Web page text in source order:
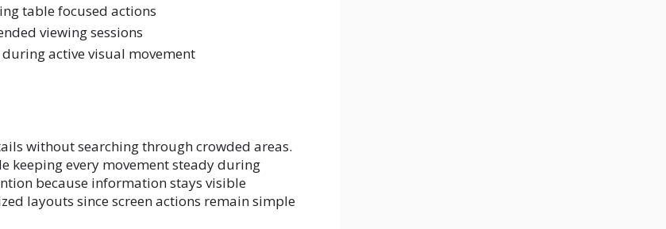
table focused actions
viewing sessions
active visual movement
without searching through crowded areas.
keeping every movement steady during
because information stays visible
layouts since screen actions remain simple